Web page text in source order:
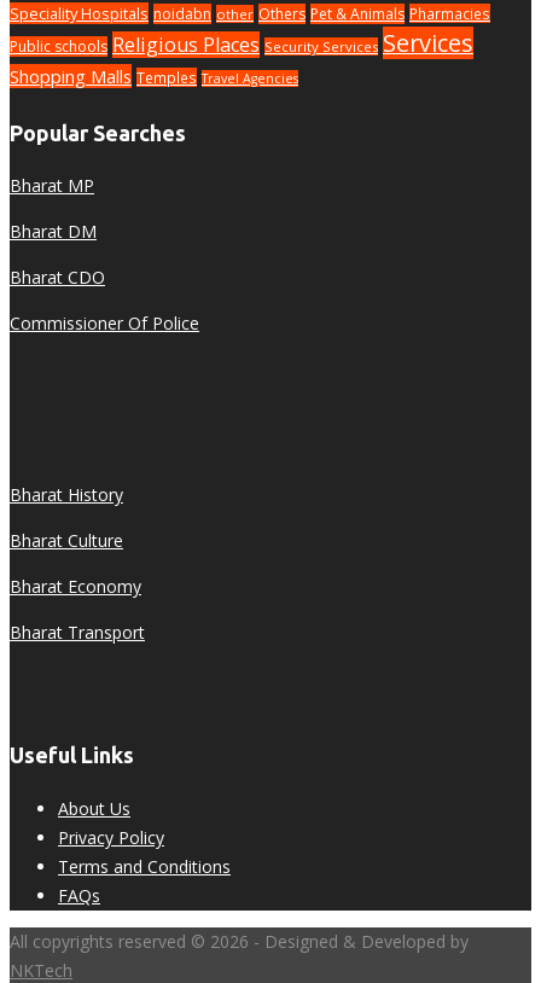
Speciality Hospitals noidabn other Others Pet & Animals Pharmacies
Public schools Religious Places Security Services Services
Shopping Malls Temples Travel Agencies
Popular Searches
Bharat MP
Bharat DM
Bharat CDO
Commissioner Of Police
Bharat History
Bharat Culture
Bharat Economy
Bharat Transport
Useful Links
About Us
Privacy Policy
Terms and Conditions
FAQs
All copyrights reserved © 2026 - Designed & Developed by
NKTech